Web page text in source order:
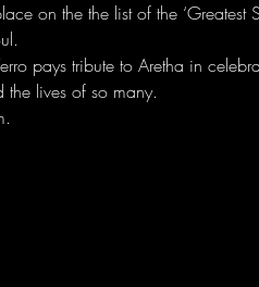
on the the list of the ‘Greatest
pays tribute to Aretha in
the lives of so many.